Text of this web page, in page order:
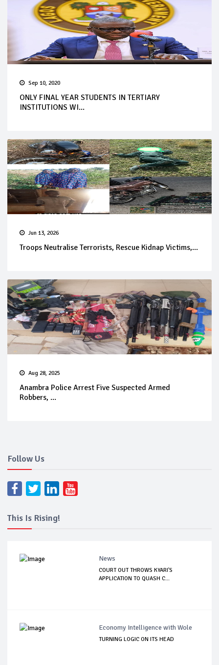
Sep 10, 2020
ONLY FINAL YEAR STUDENTS IN TERTIARY
INSTITUTIONS WI...
Jun 13, 2026
Troops Neutralise Terrorists, Rescue Kidnap Victims,...
Aug 28, 2025
Anambra Police Arrest Five Suspected Armed
Robbers, ...
Follow Us
This Is Rising!
News
COURT OUT THROWS KYARI'S
APPLICATION TO QUASH C...
Economy Intelligence with Wole
TURNING LOGIC ON ITS HEAD